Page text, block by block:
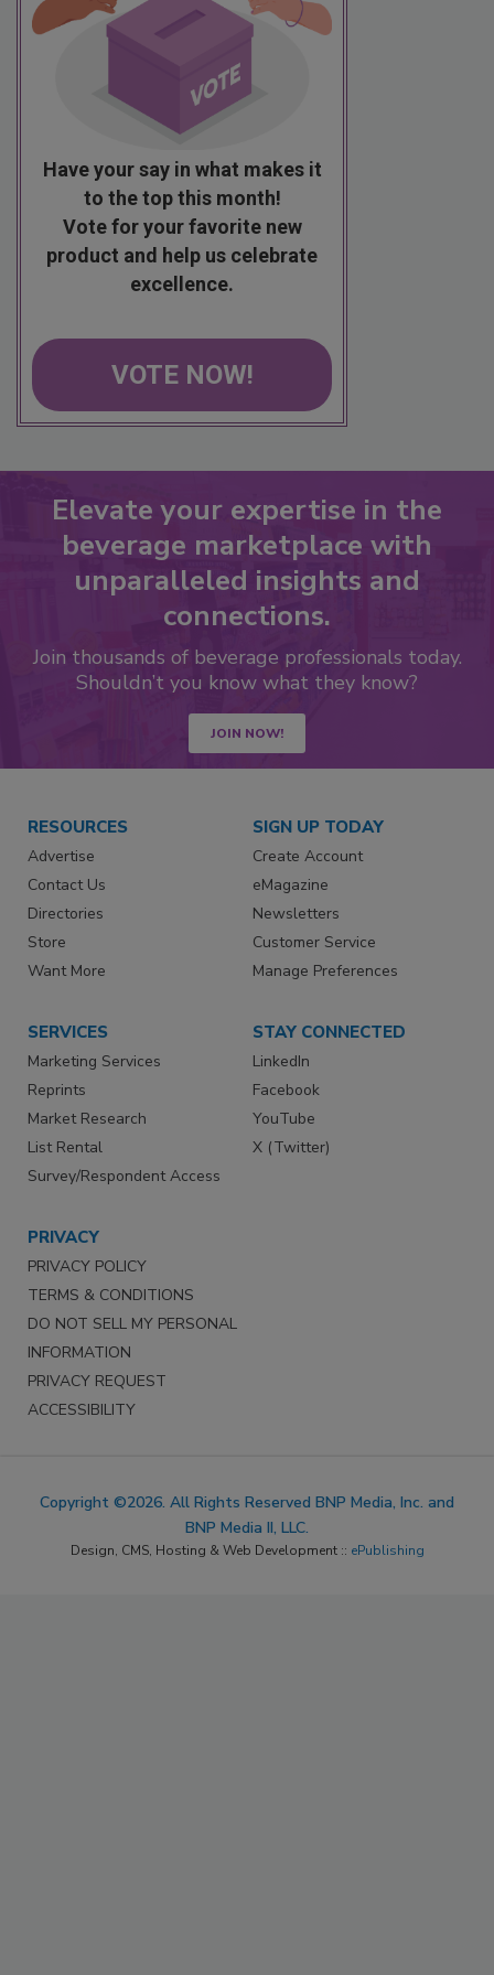
Have your say in what makes it
to the top this month!
Vote for your favorite new
product and help us celebrate
excellence.
VOTE NOW!
Elevate your expertise in the
beverage marketplace with
unparalleled insights and
connections.
Join thousands of beverage professionals today.
Shouldn’t you know what they know?
JOIN NOW!
RESOURCES
Advertise
Contact Us
Directories
Store
Want More
SIGN UP TODAY
Create Account
eMagazine
Newsletters
Customer Service
Manage Preferences
SERVICES
Marketing Services
Reprints
Market Research
List Rental
Survey/Respondent Access
STAY CONNECTED
LinkedIn
Facebook
YouTube
X (Twitter)
PRIVACY
PRIVACY POLICY
TERMS & CONDITIONS
DO NOT SELL MY PERSONAL
INFORMATION
PRIVACY REQUEST
ACCESSIBILITY
Copyright ©2026. All Rights Reserved BNP Media, Inc. and
BNP Media II, LLC.
Design, CMS, Hosting & Web Development :: ePublishing